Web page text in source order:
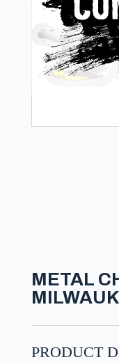
METAL
PRODUCT